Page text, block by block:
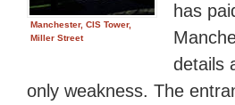
Manchester, CIS Tower,
Miller Street
has
details
only weakness. The